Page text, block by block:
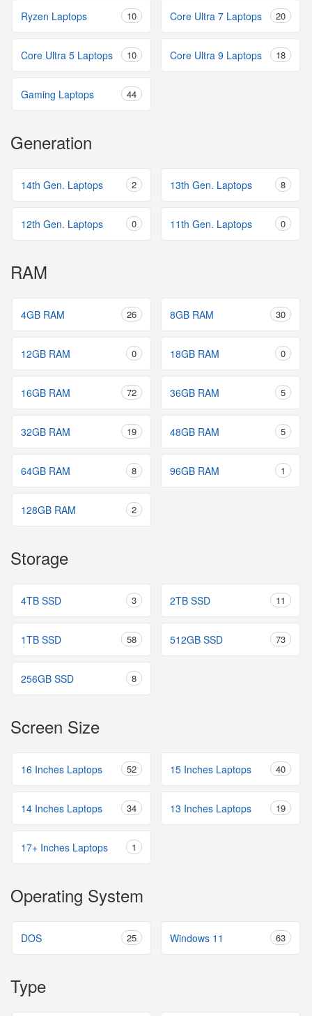
Ryzen Laptops 10 Core Ultra 7 Laptops 20
Core Ultra 5 Laptops 10 Core Ultra 9 Laptops 18
Gaming Laptops 44
Generation
14th Gen. Laptops 2 13th Gen. Laptops 8
12th Gen. Laptops 0 11th Gen. Laptops 0
RAM
4GB RAM 26 8GB RAM 30
12GB RAM 0 18GB RAM 0
16GB RAM 72 36GB RAM 5
32GB RAM 19 48GB RAM 5
64GB RAM 8 96GB RAM 1
128GB RAM 2
Storage
4TB SSD 3 2TB SSD 11
1TB SSD 58 512GB SSD 73
256GB SSD 8
Screen Size
16 Inches Laptops 52 15 Inches Laptops 40
14 Inches Laptops 34 13 Inches Laptops 19
17+ Inches Laptops 1
Operating System
DOS 25 Windows 11 63
Type